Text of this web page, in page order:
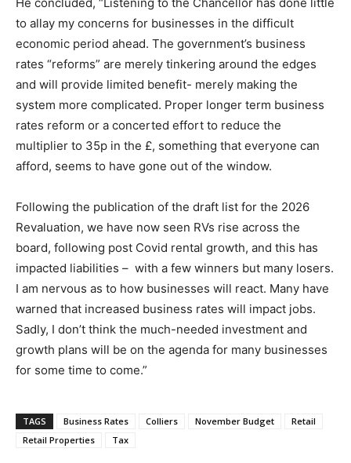
to allay my concerns for businesses in the difficult
economic period ahead. The government’s business
rates “reforms” are merely tinkering around the edges
and will provide limited benefit- merely making the
system more complicated. Proper longer term business
rates reform or a concerted effort to reduce the
multiplier to 35p in the £, something that everyone can
afford, seems to have gone out of the window.
Following the publication of the draft list for the 2026
Revaluation, we have now seen RVs rise across the
board, following post Covid rental growth, and this has
impacted liabilities – with a few winners but many losers.
I am nervous as to how businesses will react. Many have
warned that increased business rates will impact jobs.
Sadly, I don’t think the much-needed investment and
growth plans will be on the agenda for many businesses
for some time to come.”
TAGS Business Rates Colliers November Budget
Retail
Retail Properties
Tax